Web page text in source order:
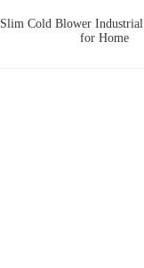
Slim Cold Blower
for Home